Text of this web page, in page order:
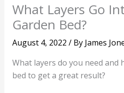
What Layers Go
Garden Bed?
August 4, 2022 / By James
What layers do you need and
bed to get a great result?